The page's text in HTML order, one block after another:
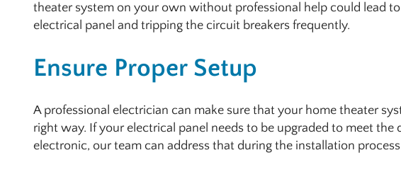
theater system on your own without professional help could lead
electrical panel and tripping the circuit breakers frequently.
Ensure Proper Setup
A professional electrician can make sure that your home theater
right way. If your electrical panel needs to be upgraded to meet the
electronic, our team can address that during the installation